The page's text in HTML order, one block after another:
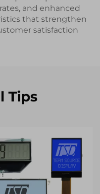
and enhanced
that strengthen
satisfaction
Tips